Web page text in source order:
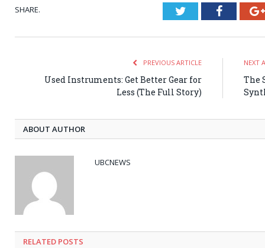
SHARE. Twitter
PREVIOUS ARTICLE
Used Instruments: Get Better Gear for
Less (The Full Story)
NEXT
The
ABOUT AUTHOR
UBCNEWS
RELATED POSTS